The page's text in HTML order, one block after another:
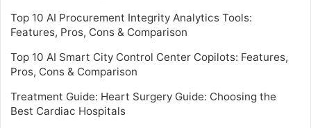
Top 10 AI Procurement Integrity Analytics Tools:
Features, Pros, Cons & Comparison
Top 10 AI Smart City Control Center Copilots: Features,
Pros, Cons & Comparison
Treatment Guide: Heart Surgery Guide: Choosing the
Best Cardiac Hospitals